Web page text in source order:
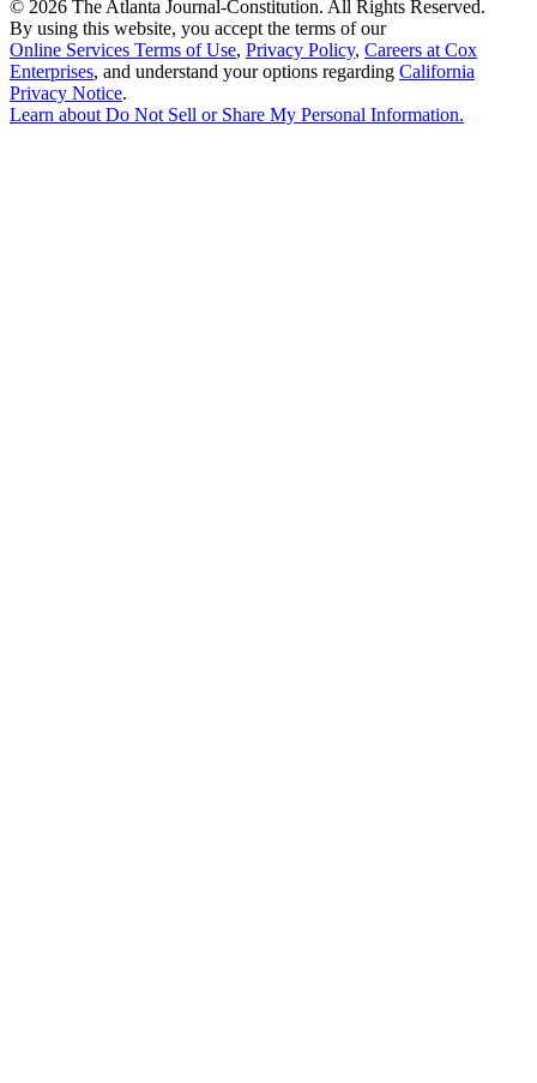
© 2026 The Atlanta Journal-Constitution. All Rights Reserved.
By using this website, you accept the terms of our
Online Services Terms of Use, Privacy Policy, Careers at Cox
Enterprises, and understand your options regarding California
Privacy Notice.
Learn about Do Not Sell or Share My Personal Information.